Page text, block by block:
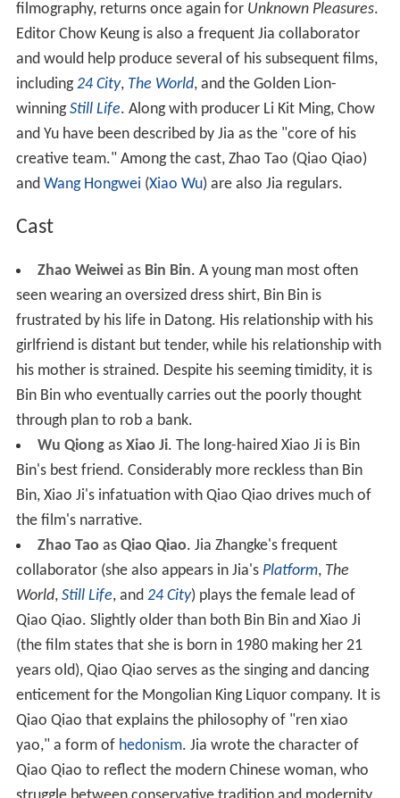
filmography, returns once again for Unknown Pleasures.
Editor Chow Keung is also a frequent Jia collaborator
and would help produce several of his subsequent films,
including24 City, The World, and the Golden Lion-
winningStill Life. Along with producer Li Kit Ming, Chow
and Yu have been described by Jia as the "core of his
creative team." Among the cast, Zhao Tao (Qiao Qiao)
and Wang Hongwei (Xiao Wu) are also Jia regulars.
Cast
Zhao Weiweias Bin Bin. A young man most often
seen wearing an oversized dress shirt, Bin Bin is
frustrated by his life in Datong. His relationship with his
girlfriend is distant but tender, while his relationship with
his mother is strained. Despite his seeming timidity, it is
Bin Bin who eventually carries out the poorly thought
through plan to rob a bank.
Wu Qiongas Xiao Ji. The long-haired Xiao Ji is Bin
Bin's best friend. Considerably more reckless than Bin
Bin, Xiao Ji's infatuation with Qiao Qiao drives much of
the film's narrative.
Zhao Tao as Qiao Qiao. Jia Zhangke's frequent
collaborator (she also appears in Jia's Platform, The
World, Still Life, and 24 City) plays the female lead of
Qiao Qiao. Slightly older than both Bin Bin and Xiao Ji
(the film states that she is born in 1980 making her 21
years old), Qiao Qiao serves as the singing and dancing
enticement for the Mongolian King Liquor company. It is
Qiao Qiao that explains the philosophy of "ren xiao
yao," a form of hedonism. Jia wrote the character of
Qiao Qiao to reflect the modern Chinese woman, who